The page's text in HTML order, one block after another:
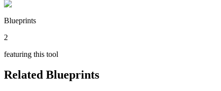
Blueprints
2
featuring this tool
Related Blueprints